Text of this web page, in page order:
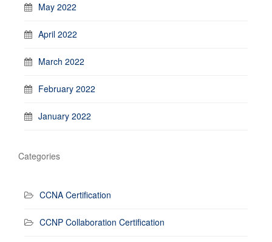
May 2022
April 2022
March 2022
February 2022
January 2022
Categories
CCNA Certification
CCNP Collaboration Certification